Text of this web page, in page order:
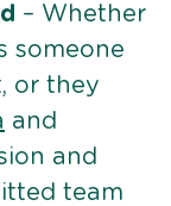
– Whether
someone
or they
and
and
team